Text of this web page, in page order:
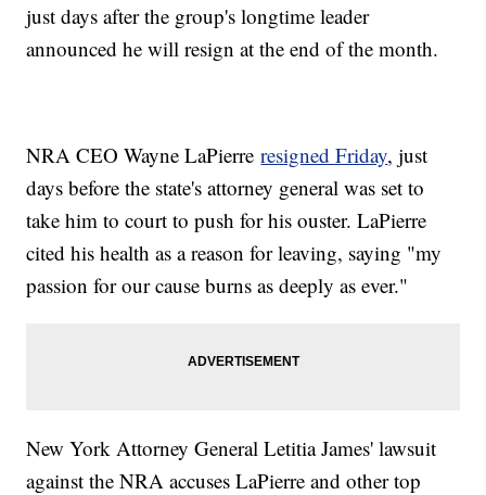
just days after the group's longtime leader
announced he will resign at the end of the month.
NRA CEO Wayne LaPierreresigned Friday, just
days before the state's attorney general was set to
take him to court to push for his ouster. LaPierre
cited his health as a reason for leaving, saying "my
passion for our cause burns as deeply as ever."
New York Attorney General Letitia James' lawsuit
against the NRA accuses LaPierre and other top